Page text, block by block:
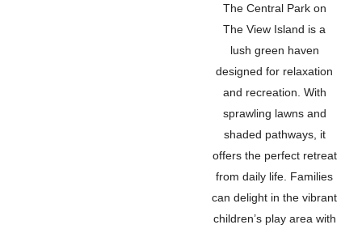
The Central Park on
The View Island is a
lush green haven
designed for relaxation
and recreation. With
sprawling lawns and
shaded pathways, it
offers the perfect retreat
from daily life. Families
can delight in the vibrant
children’s play area with